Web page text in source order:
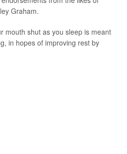
Graham.
mouth shut as you sleep is meant
in hopes of improving rest by